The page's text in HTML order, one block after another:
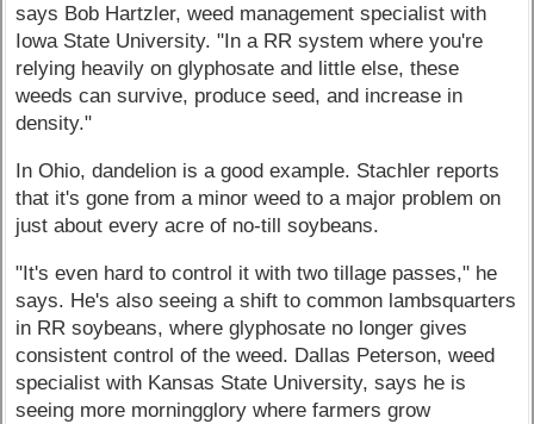
says Bob Hartzler, weed management specialist with
Iowa State University. "In a RR system where you're
relying heavily on glyphosate and little else, these
weeds can survive, produce seed, and increase in
density."
In Ohio, dandelion is a good example. Stachler reports
that it's gone from a minor weed to a major problem on
just about every acre of no-till soybeans.
"It's even hard to control it with two tillage passes," he
says. He's also seeing a shift to common lambsquarters
in RR soybeans, where glyphosate no longer gives
consistent control of the weed. Dallas Peterson, weed
specialist with Kansas State University, says he is
seeing more morningglory where farmers grow